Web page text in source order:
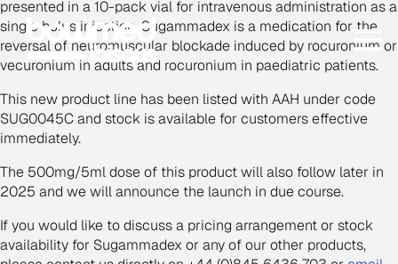
presented in a 10-pack vial for intravenous administration as a
single bolus injection. Sugammadex is a medication for the
reversal of neuromuscular blockade induced by rocuronium or
vecuronium in adults and rocuronium in paediatric patients.
This new product line has been listed with AAH under code
SUG0045C and stock is available for customers effective
immediately.
The 500mg/5ml dose of this product will also follow later in
2025 and we will announce the launch in due course.
If you would like to discuss a pricing arrangement or stock
availability for Sugammadex or any of our other products,